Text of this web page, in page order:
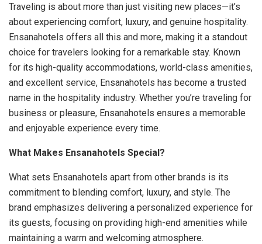
Traveling is about more than just visiting new places—it’s
about experiencing comfort, luxury, and genuine hospitality.
Ensanahotels offers all this and more, making it a standout
choice for travelers looking for a remarkable stay. Known
for its high-quality accommodations, world-class amenities,
and excellent service, Ensanahotels has become a trusted
name in the hospitality industry. Whether you’re traveling for
business or pleasure, Ensanahotels ensures a memorable
and enjoyable experience every time.
What Makes Ensanahotels Special?
What sets Ensanahotels apart from other brands is its
commitment to blending comfort, luxury, and style. The
brand emphasizes delivering a personalized experience for
its guests, focusing on providing high-end amenities while
maintaining a warm and welcoming atmosphere.